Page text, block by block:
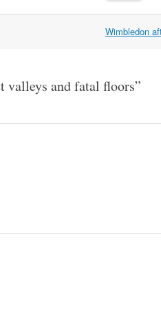
Wimbledon
valleys and fatal floors”